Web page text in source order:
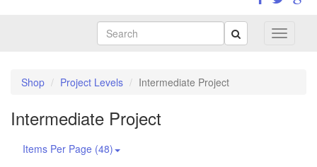
Toggle
Search
Shop Project Levels Intermediate Project
Intermediate Project
Items Per Page (48)